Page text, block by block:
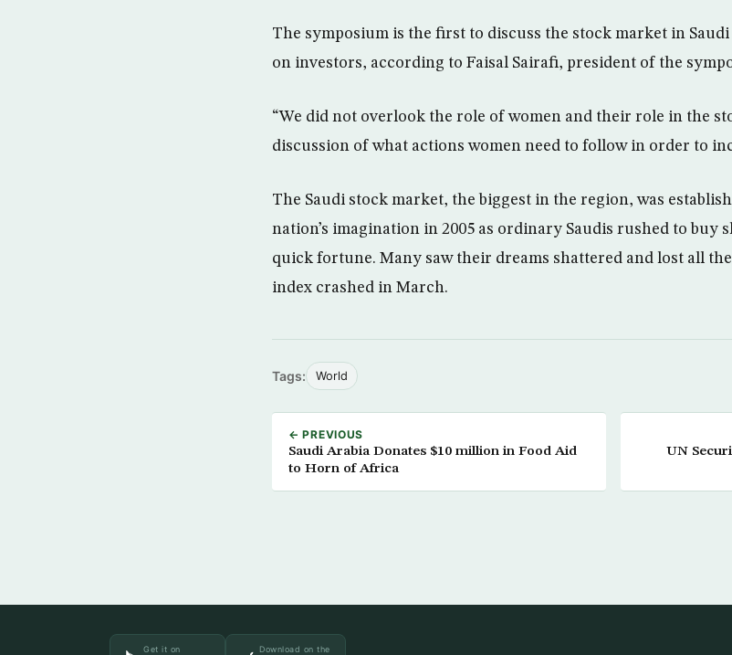
The symposium is the first to discuss the stock market in
on investors, according to Faisal Sairafi, president of the
“We did not overlook the role of women and their role in the
discussion of what actions women need to follow in order to
The Saudi stock market, the biggest in the region, was
nation’s imagination in 2005 as ordinary Saudis rushed to buy
quick fortune. Many saw their dreams shattered and lost all
index crashed in March.
Tags: World
← PREVIOUS
Saudi Arabia Donates $10 million in Food Aid
to Horn of Africa
UN
Get it on Download on the